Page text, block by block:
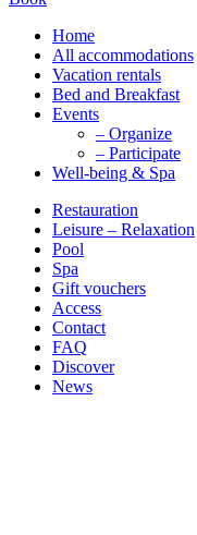
Home
All accommodations
Vacation rentals
Bed and Breakfast
Events
– Organize
– Participate
Well-being & Spa
Restauration
Leisure – Relaxation
Pool
Spa
Gift vouchers
Access
Contact
FAQ
Discover
News